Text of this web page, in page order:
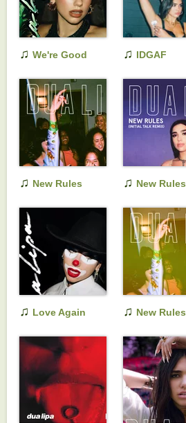
♫ We're Good ♫ IDGAF
♫ New Rules
♫ New Rules
♫ Love Again ♫ New Rules